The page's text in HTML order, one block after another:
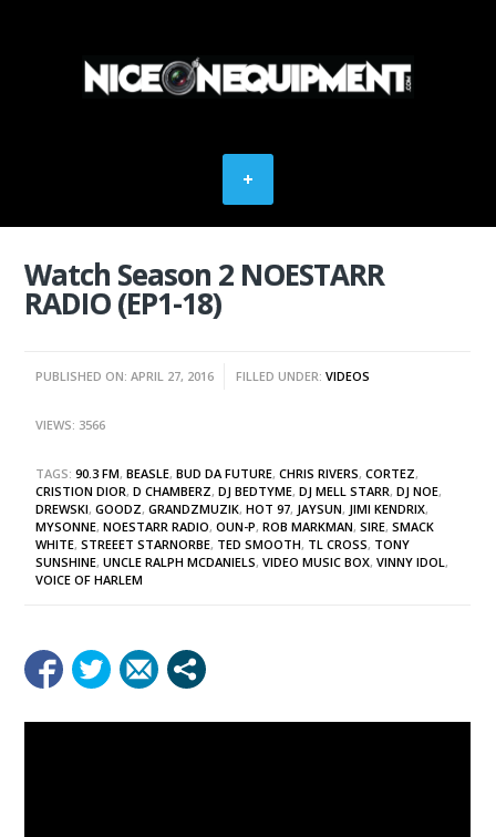
Watch Season 2 NOESTARR
RADIO (EP1-18)
PUBLISHED ON: APRIL 27, 2016 FILLED UNDER:VIDEOS
VIEWS: 3566
TAGS:90.3 FM,BEASLE,BUD DA FUTURE,CHRIS RIVERS,CORTEZ,
CRISTION DIOR,D CHAMBERZ,DJ BEDTYME,DJ MELL STARR,DJ NOE,
DREWSKI,GOODZ,GRANDZMUZIK,HOT 97, JAYSUN, JIMI KENDRIX,
MYSONNE,NOESTARR RADIO,OUN-P,ROB MARKMAN,SIRE,SMACK
WHITE,STREEET STARNORBE, TED SMOOTH, TL CROSS, TONY
SUNSHINE,UNCLE RALPH MCDANIELS,VIDEO MUSIC BOX,VINNY IDOL ,
VOICE OF HARLEM